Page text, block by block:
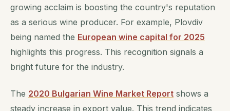
growing acclaim is boosting the country's reputation
as a serious wine producer. For example, Plovdiv
being named the European wine capital for 2025
highlights this progress. This recognition signals a
bright future for the industry.
The 2020 Bulgarian Wine Market Report shows a
steady increase in export value. This trend indicates